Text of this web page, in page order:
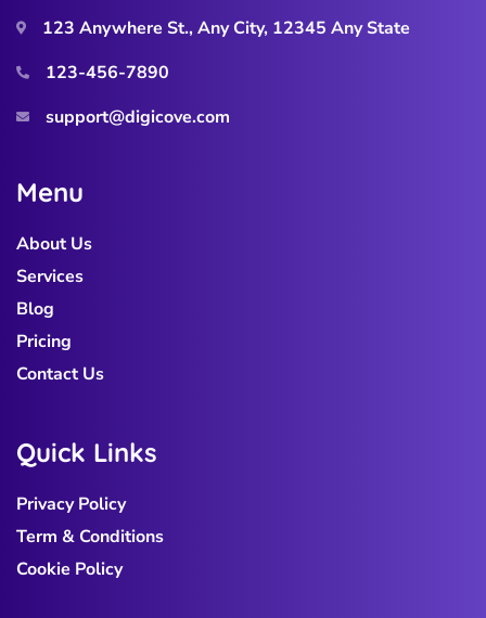
123 Anywhere St., Any City, 12345 Any State
123-456-7890
support@digicove.com
Menu
About Us
Services
Blog
Pricing
Contact Us
Quick Links
Privacy Policy
Term & Conditions
Cookie Policy